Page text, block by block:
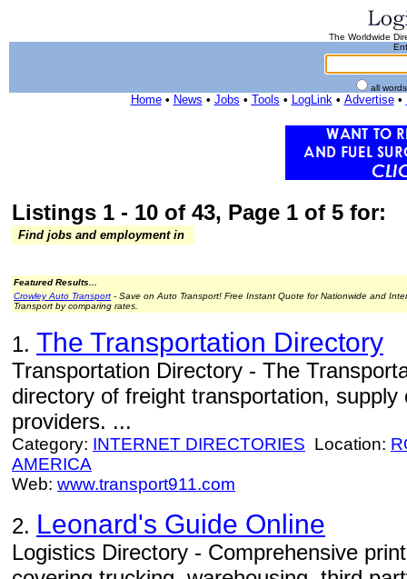
The Worldwide
all
Home• News • Jobs • Tools • LogLink• Advertise•
Listings 1 - 10 of 43, Page 1 of 5 for:
Find jobs and employment in
Featured Results...
Crowley Auto Transport - Save on Auto Transport! Free Instant Quote for Nationwide and
Transport by comparing rates.
1. The Transportation Directory
Transportation Directory - The
directory of freight transportation,
providers. ...
Category: INTERNET DIRECTORIES Location:
AMERICA
Web: www.transport911.com
2. Leonard's Guide Online
Logistics Directory - Comprehensive